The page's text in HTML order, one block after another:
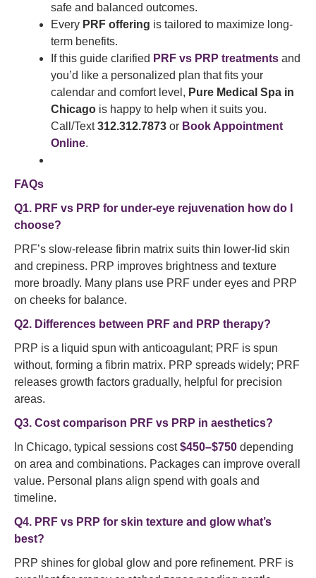
safe and balanced outcomes.
Every PRF offering is tailored to maximize long-
term benefits.
If this guide clarified PRF vs PRP treatments and
you’d like a personalized plan that fits your
calendar and comfort level, Pure Medical Spa in
Chicago is happy to help when it suits you.
Call/Text312.312.7873 or Book Appointment
Online.
FAQs
Q1. PRF vs PRP for under-eye rejuvenation how do I
choose?
PRF’s slow-release fibrin matrix suits thin lower-lid skin
and crepiness. PRP improves brightness and texture
more broadly. Many plans use PRF under eyes and PRP
on cheeks for balance.
Q2. Differences between PRF and PRP therapy?
PRP is a liquid spun with anticoagulant; PRF is spun
without, forming a fibrin matrix. PRP spreads widely; PRF
releases growth factors gradually, helpful for precision
areas.
Q3. Cost comparison PRF vs PRP in aesthetics?
In Chicago, typical sessions cost$450–$750 depending
on area and combinations. Packages can improve overall
value. Personal plans align spend with goals and
timeline.
Q4. PRF vs PRP for skin texture and glow what’s
best?
PRP shines for global glow and pore refinement. PRF is